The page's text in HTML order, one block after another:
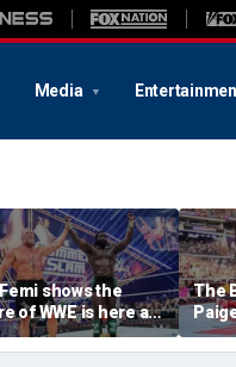
Media
shows the
of WWE is here as
down Brock
in Hell in a Cell
The
loss